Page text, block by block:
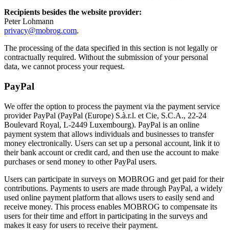
Recipients besides the website provider:
Peter Lohmann
privacy@mobrog.com.
The processing of the data specified in this section is not legally or
contractually required. Without the submission of your personal
data, we cannot process your request.
PayPal
We offer the option to process the payment via the payment service
provider PayPal (PayPal (Europe) S.à.r.l. et Cie, S.C.A., 22-24
Boulevard Royal, L-2449 Luxembourg). PayPal is an online
payment system that allows individuals and businesses to transfer
money electronically. Users can set up a personal account, link it to
their bank account or credit card, and then use the account to make
purchases or send money to other PayPal users.
Users can participate in surveys on MOBROG and get paid for their
contributions. Payments to users are made through PayPal, a widely
used online payment platform that allows users to easily send and
receive money. This process enables MOBROG to compensate its
users for their time and effort in participating in the surveys and
makes it easy for users to receive their payment.